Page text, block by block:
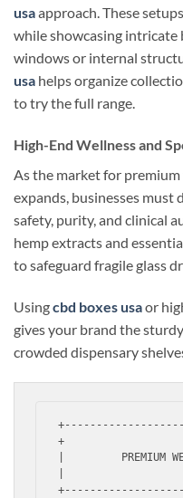
usaapproach. These
while showcasing intricate
windows or internal
usa helps organize
to try the full range.
High-End Wellness and
As the market for
expands, businesses must
safety, purity, and clinical
hemp extracts and
to safeguard fragile glass
Usingcbd boxes usaor
gives your brand the
crowded dispensary
+
|         PREMIUM